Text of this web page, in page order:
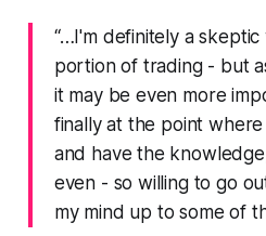
“…I'm definitely a
portion of trading - but
it may be even more
finally at the point
and have the
even - so willing to go
my mind up to some of